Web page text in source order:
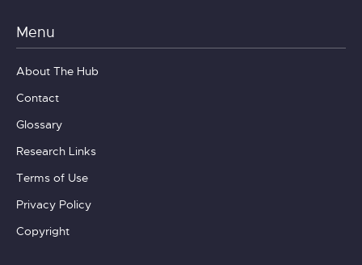
Menu
About The Hub
Contact
Glossary
Research Links
Terms of Use
Privacy Policy
Copyright